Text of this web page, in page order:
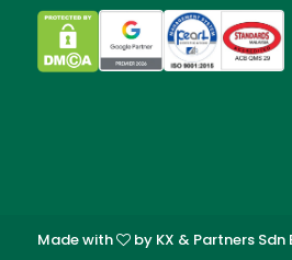
Made with
by KX & Partners Sdn